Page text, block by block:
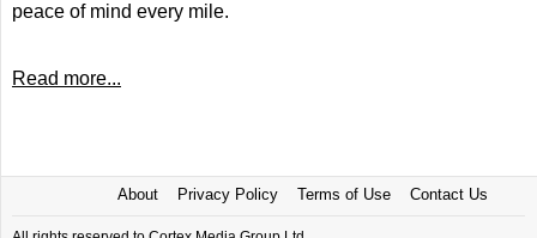
peace of mind every mile.
Read more...
About Privacy Policy Terms of Use Contact Us